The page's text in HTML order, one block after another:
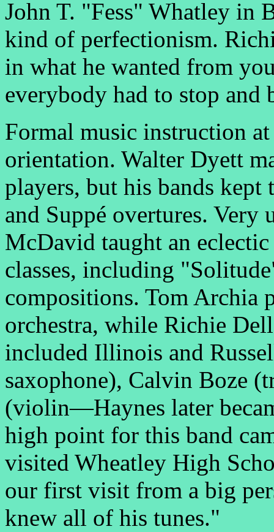
John T. "Fess" Whatley in
kind of perfectionism.
in what he wanted from
everybody had to stop and
Formal music instruction
orientation. Walter Dyett
players, but his bands kept
and Suppé overtures.
McDavid taught an
classes, including
compositions. Tom Archia
orchestra, while Richie
included Illinois and
saxophone), Calvin Boze
(violin—Haynes later
high point for this band
visited Wheatley High
our first visit from a big
knew all of his tunes."